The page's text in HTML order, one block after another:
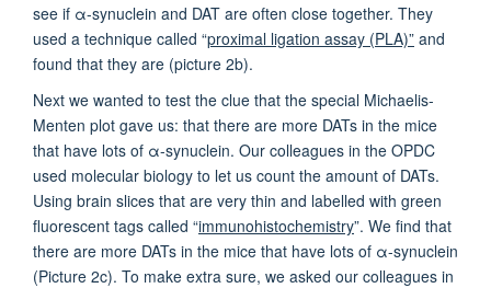
see if α-synuclein and DAT are often close together. They
used a technique called “proximal ligation assay (PLA)” and
found that they are (picture 2b).
Next we wanted to test the clue that the special Michaelis-
Menten plot gave us: that there are more DATs in the mice
that have lots of α-synuclein. Our colleagues in the OPDC
used molecular biology to let us count the amount of DATs.
Using brain slices that are very thin and labelled with green
fluorescent tags called “immunohistochemistry”. We find that
there are more DATs in the mice that have lots of α-synuclein
(Picture 2c). To make extra sure, we asked our colleagues in